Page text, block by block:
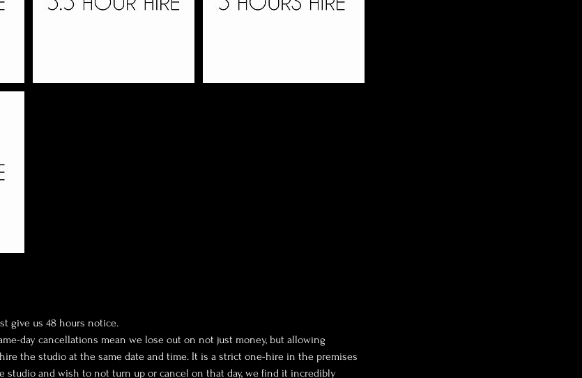
give us 48 hours notice.
day cancellations mean we lose out on not just money, but allowing
the studio at the same date and time. It is a strict one-hire in the premises
studio and wish to not turn up or cancel on that day, we find it incredibly